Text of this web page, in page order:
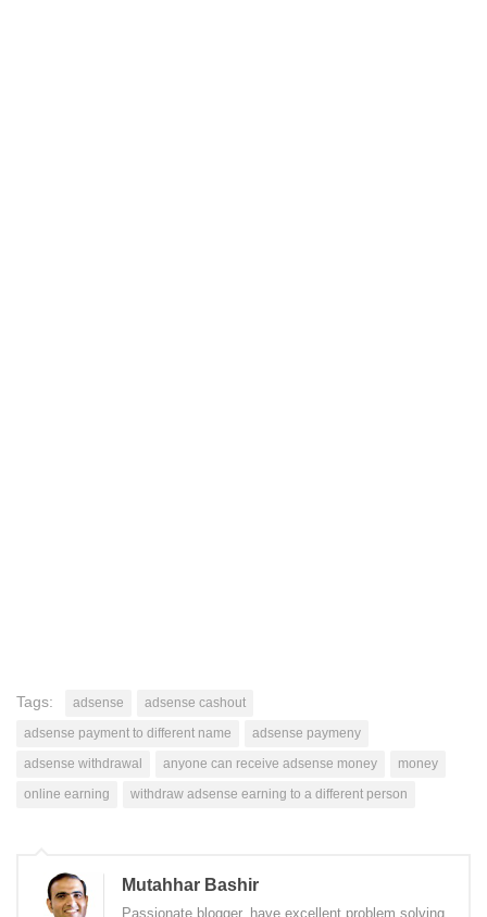
Tags: adsense
adsense cashout
adsense payment to different name
adsense paymeny
adsense withdrawal
anyone can receive adsense money
money
online earning
withdraw adsense earning to a different person
Mutahhar Bashir
Passionate blogger, have excellent problem solving